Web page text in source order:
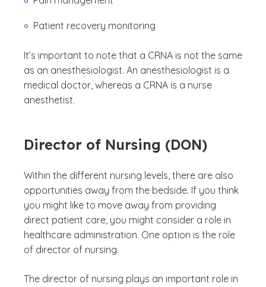
Patient recovery monitoring
It’s important to note that a CRNA is not the same
as an anesthesiologist. An anesthesiologist is a
medical doctor, whereas a CRNA is a nurse
anesthetist.
Director of Nursing (DON)
Within the different nursing levels, there are also
opportunities away from the bedside. If you think
you might like to move away from providing
direct patient care, you might consider a role in
healthcare administration. One option is the role
of director of nursing.
The director of nursing plays an important role in